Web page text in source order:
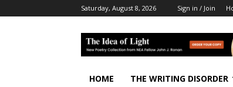
Saturday, August 8, 2026 Sign in / Join
HOME THE WRITING DISORDER